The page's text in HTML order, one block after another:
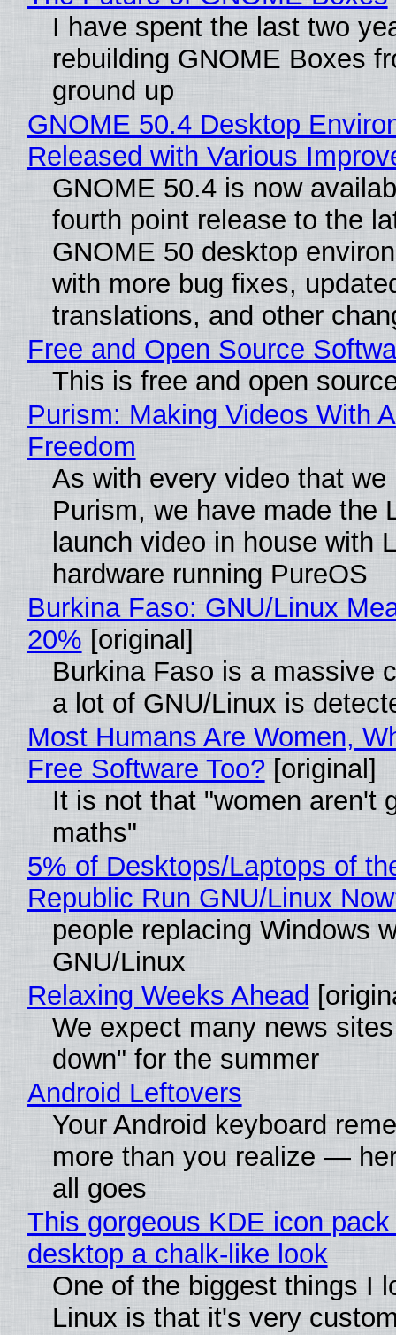
I have spent the last two
rebuilding GNOME Boxes
ground up
GNOME 50.4 Desktop
Released with Various
GNOME 50.4 is now
fourth point release to the
GNOME 50 desktop
with more bug fixes,
translations, and other
Free and Open Source
This is free and open
Purism: Making Videos With
Freedom
As with every video that we
Purism, we have made the
launch video in house with
hardware running PureOS
Burkina Faso: GNU/Linux
20% [original]
Burkina Faso is a massive
a lot of GNU/Linux is
Most Humans Are Women,
Free Software Too? [original]
It is not that "women aren't
maths"
5% of Desktops/Laptops of
Republic Run GNU/Linux
people replacing Windows
GNU/Linux
Relaxing Weeks Ahead
We expect many news
down" for the summer
Android Leftovers
Your Android keyboard
more than you realize —
all goes
This gorgeous KDE icon
desktop a chalk-like look
One of the biggest things I
Linux is that it's very